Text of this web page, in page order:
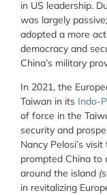
in US leadership.
was largely
adopted a more
democracy and
China’s military
In 2021, the
Taiwan in its Indo-
of force in the
security and
Nancy Pelosi’s
prompted China to
around the island
in revitalizing